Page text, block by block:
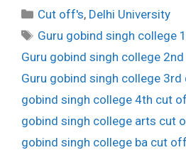
Categories
Cut off's, Delhi University
Tags
Guru gobind singh college
Guru gobind singh college
Guru gobind singh college
gobind singh college 4th cut
gobind singh college arts cut
gobind singh college ba cut